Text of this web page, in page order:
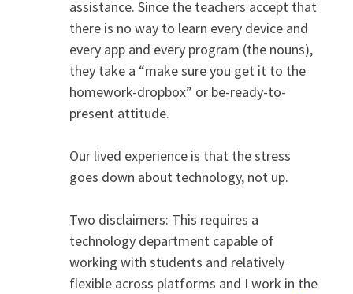
assistance. Since the teachers accept that
there is no way to learn every device and
every app and every program (the nouns),
they take a “make sure you get it to the
homework-dropbox” or be-ready-to-
present attitude.
Our lived experience is that the stress
goes down about technology, not up.
Two disclaimers: This requires a
technology department capable of
working with students and relatively
flexible across platforms and I work in the